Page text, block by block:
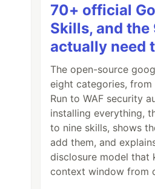
70+ official
Skills, and the
actually need
The open-source
eight categories, from
Run to WAF security
installing everything,
to nine skills, shows
add them, and
disclosure model that
context window from